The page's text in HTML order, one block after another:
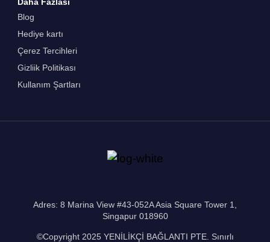
Blog
Hediye kartı
Çerez Tercihleri
Gizliik Politikası
Kullanım Şartları
Adres: 8 Marina View #43-052A Asia Square Tower 1,
Singapur 018960
©Copyright 2025 YENİLİKÇİ BAĞLANTI PTE. Sınırlı